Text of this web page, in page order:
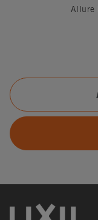
Allure